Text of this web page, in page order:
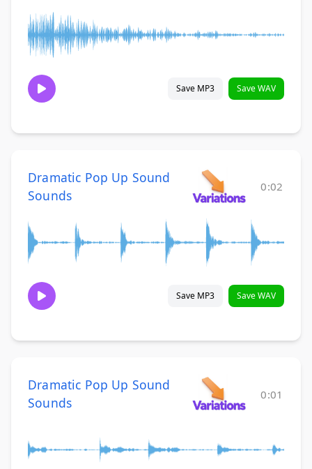
Save MP3 Save WAV
Dramatic Pop Up Sound
Sounds
0:02
Save MP3 Save WAV
Dramatic Pop Up Sound
Sounds
0:01